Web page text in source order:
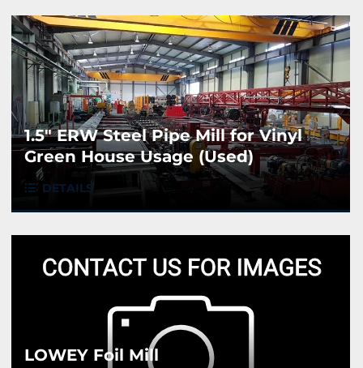
1.5" ERW Steel Pipe Mill for Vinyl
Green House Usage (Used)
DETAILS
LOWEY Foil Mill